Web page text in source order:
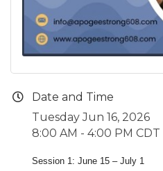
Date and Time
Tuesday Jun 16, 2026
8:00 AM - 4:00 PM CDT
Session 1: June 15 – July 1